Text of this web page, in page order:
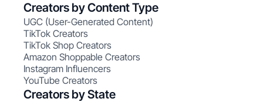
Creators by Content Type
UGC (User-Generated Content)
TikTok Creators
TikTok Shop Creators
Amazon Shoppable Creators
Instagram Influencers
YouTube Creators
Creators by State